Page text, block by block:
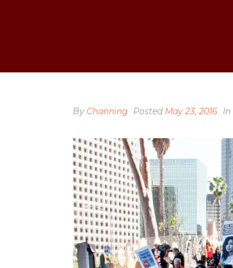
By Channing Posted May 23, 2016 In